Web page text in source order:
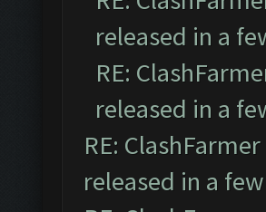
released in a
RE:
released in a
RE:
released in a